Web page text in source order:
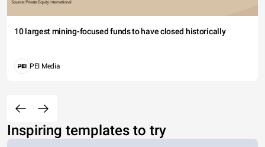
10 largest mining-focused funds to have closed historically
PEI Media
Inspiring templates to try